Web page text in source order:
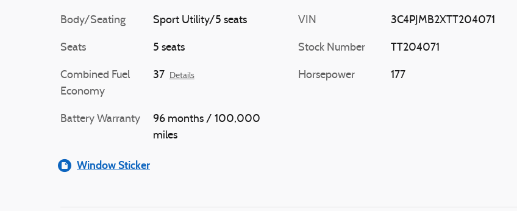
Body/Seating Sport Utility/5 seats
Seats 5 seats
Combined Fuel
Economy
37 Details
Battery Warranty
96 months / 100,000
miles
VIN 3C4PJMB2XTT204071
Stock Number TT204071
Horsepower 177
Window Sticker